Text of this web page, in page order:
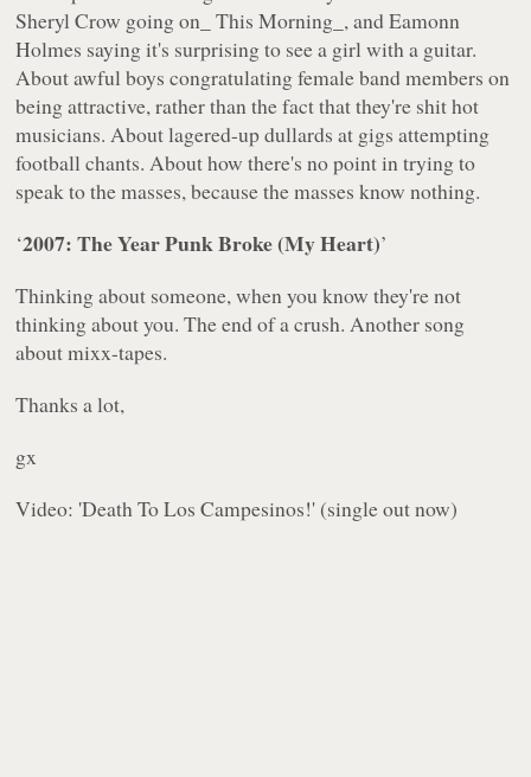
Sheryl Crow going on_ This Morning_, and Eamonn
Holmes saying it's surprising to see a girl with a guitar.
About awful boys congratulating female band members on
being attractive, rather than the fact that they're shit hot
musicians. About lagered-up dullards at gigs attempting
football chants. About how there's no point in trying to
speak to the masses, because the masses know nothing.
‘2007: The Year Punk Broke (My Heart)’
Thinking about someone, when you know they're not
thinking about you. The end of a crush. Another song
about mixx-tapes.
Thanks a lot,
gx
Video: 'Death To Los Campesinos!' (single out now)